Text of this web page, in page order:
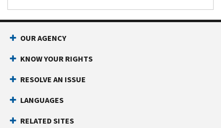
OUR AGENCY
KNOW YOUR RIGHTS
RESOLVE AN ISSUE
LANGUAGES
RELATED SITES